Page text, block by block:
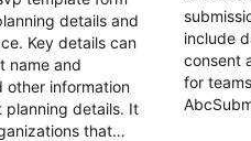
details and
Key details can
name and
other information
planning details. It
that
include
consent
for